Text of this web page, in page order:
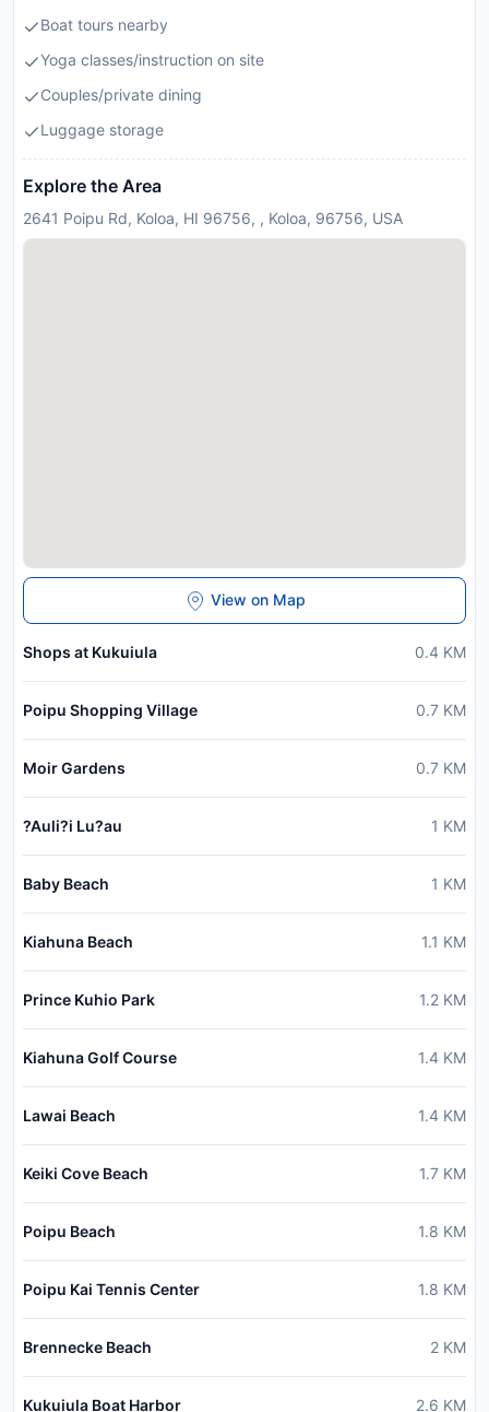
Boat tours nearby
Yoga classes/instruction on site
Couples/private dining
Luggage storage
Explore the Area
2641 Poipu Rd, Koloa, HI 96756, , Koloa, 96756, USA
View on Map
Shops at Kukuiula 0.4 KM
Poipu Shopping Village 0.7 KM
Moir Gardens 0.7 KM
?Auli?i Lu?au 1 KM
Baby Beach 1 KM
Kiahuna Beach 1.1 KM
Prince Kuhio Park 1.2 KM
Kiahuna Golf Course 1.4 KM
Lawai Beach 1.4 KM
Keiki Cove Beach 1.7 KM
Poipu Beach 1.8 KM
Poipu Kai Tennis Center 1.8 KM
Brennecke Beach 2 KM
Kukuiula Boat Harbor 2.6 KM